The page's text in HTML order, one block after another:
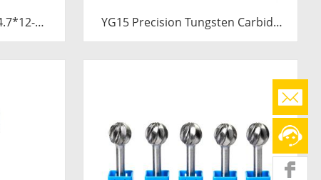
YG15 Precision Tungsten Carbide
Die Block | Rectamping Die Insert
with Counterbored Mounting Holes